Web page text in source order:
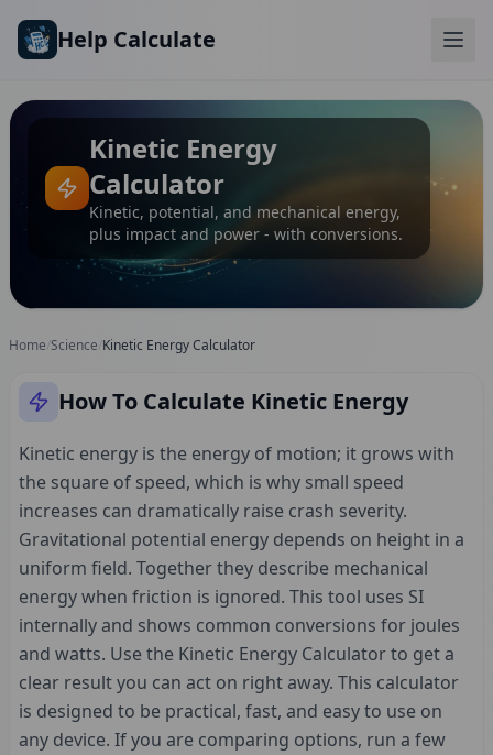
Help Calculate
Kinetic Energy
Calculator
Kinetic, potential, and mechanical energy,
plus impact and power - with conversions.
Home Science Kinetic Energy Calculator
How To Calculate Kinetic Energy
Kinetic energy is the energy of motion; it grows with
the square of speed, which is why small speed
increases can dramatically raise crash severity.
Gravitational potential energy depends on height in a
uniform field. Together they describe mechanical
energy when friction is ignored. This tool uses SI
internally and shows common conversions for joules
and watts. Use the Kinetic Energy Calculator to get a
clear result you can act on right away. This calculator
is designed to be practical, fast, and easy to use on
any device. If you are comparing options, run a few